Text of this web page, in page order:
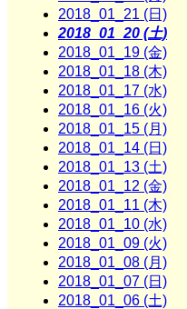
2018_01_21 (日)
2018_01_20 (土)
2018_01_19 (金)
2018_01_18 (木)
2018_01_17 (水)
2018_01_16 (火)
2018_01_15 (月)
2018_01_14 (日)
2018_01_13 (土)
2018_01_12 (金)
2018_01_11 (木)
2018_01_10 (水)
2018_01_09 (火)
2018_01_08 (月)
2018_01_07 (日)
2018_01_06 (土)